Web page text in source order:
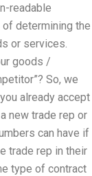
readable
determining the
or services.
goods /
So, we
already accept
new trade rep or
can have if
trade rep in their
type of contract